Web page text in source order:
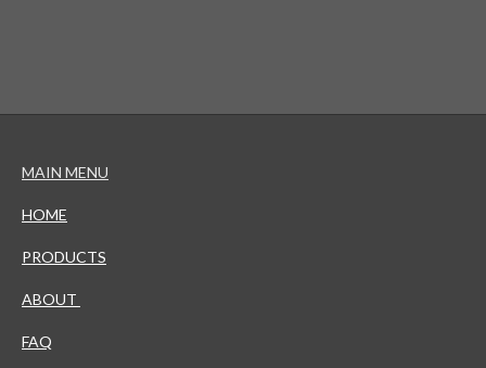
MAIN MENU
HOME
PRODUCTS
ABOUT
FAQ